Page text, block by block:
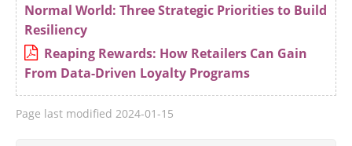
Normal World: Three Strategic Priorities to Build
Resiliency
Reaping Rewards: How Retailers Can Gain
From Data-Driven Loyalty Programs
Page last modified 2024-01-15